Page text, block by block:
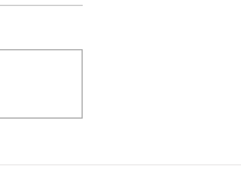
John 10:11-16 “I am the good
a wolf...